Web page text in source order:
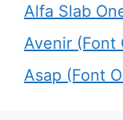
Alfa Slab
Avenir (Font
Asap (Font